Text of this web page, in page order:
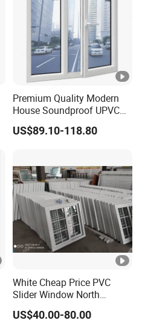
Premium Quality Modern
House Soundproof UPVC
Double Glazed Casement
Glass Window
US$89.10-118.80
White Cheap Price PVC
Slider Window North
American UPVC Double
Glazed Sliding Window
US$40.00-80.00